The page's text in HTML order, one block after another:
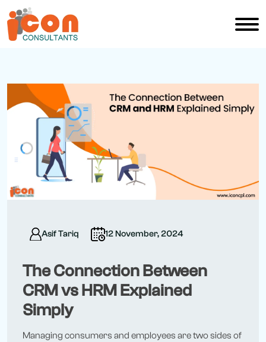
Asif Tariq 12 November, 2024
The Connection Between
CRM vs HRM Explained
Simply
Managing consumers and employees are two sides of